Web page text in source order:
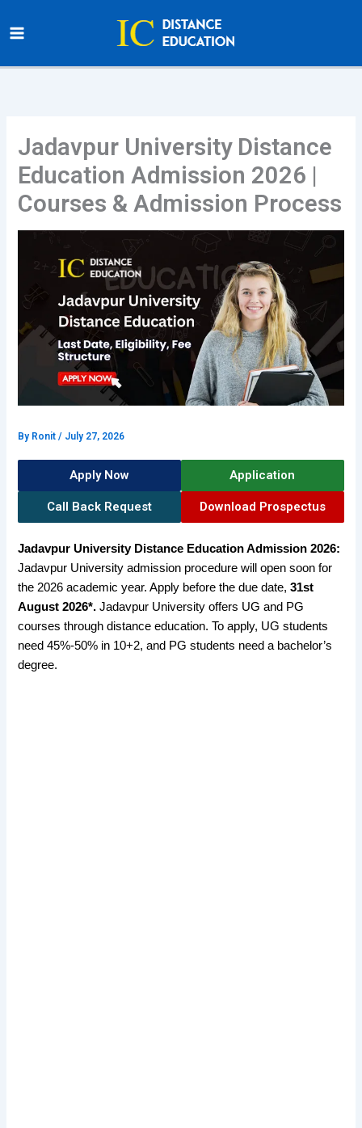
to
Jadavpur University Distance
Education Admission 2026 |
Courses & Admission Process
By Ronit/ July 27, 2026
Apply Now Application
Call Back Request Download Prospectus
Jadavpur University Distance Education Admission 2026:
Jadavpur University admission procedure will open soon for
the 2026 academic year. Apply before the due date, 31st
August 2026*.Jadavpur University offers UG and PG
courses through distance education. To apply, UG students
need 45%-50% in 10+2, and PG students need a bachelor’s
degree.